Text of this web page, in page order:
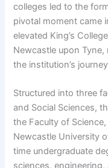
colleges led to the
pivotal moment came
elevated King’s
Newcastle upon
the institution’s
Structured into three
and Social Sciences,
the Faculty of
Newcastle University
time undergraduate
sciences,